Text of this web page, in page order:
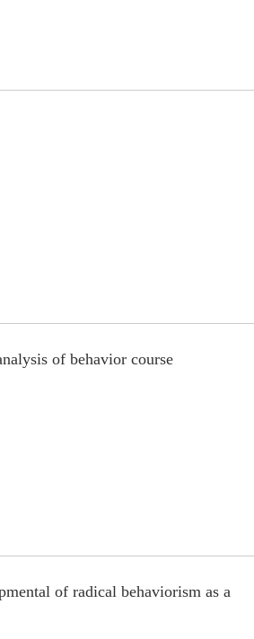
of behavior course
of radical behaviorism as a